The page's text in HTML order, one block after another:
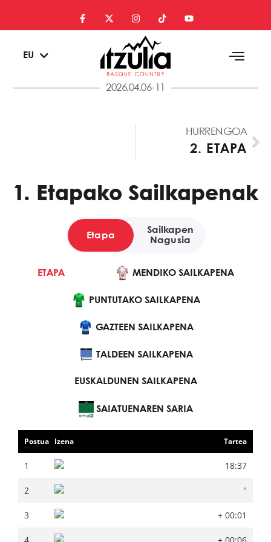
EU
EN
2026.04.06-11
HURRENGOA
2. ETAPA
1. Etapako Sailkapenak
Etapa
Sailkapen
Nagusia
ETAPA MENDIKO SAILKAPENA
PUNTUTAKO SAILKAPENA
GAZTEEN SAILKAPENA
TALDEEN SAILKAPENA
EUSKALDUNEN SAILKAPENA
SAIATUENAREN SARIA
Postua Izena Tartea
1 18:37
2 ''
3 + 00:01
SAILKAPEN NAGUSIA
MENDIKO SAILKAPENA
PUNTUTAKO SAILKAPENA
GAZTEEN SAILKAPENA
TALDEEN SAILKAPENA
EUSKALDUNEN SAILKAPENA
Postua Izena Tartea
1 18:37
2 ''
3 + 00:01
4 + 00:06